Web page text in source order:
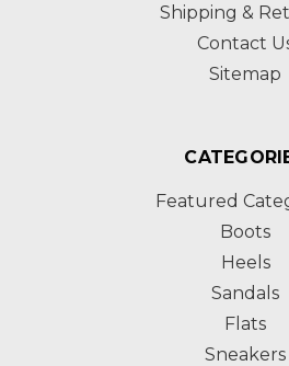
Shipping &
Contact
Sitemap
Featured
Boots
Heels
Sandals
Flats
Sneakers